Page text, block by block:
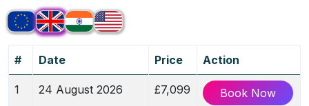
# Date Price Action
1 24 August 2026 £7,099 Book Now